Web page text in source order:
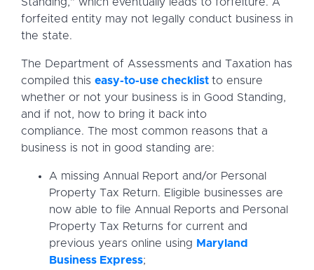
forfeited entity may not legally conduct business in
the state.
The Department of Assessments and Taxation has
compiled this easy-to-use checklist to ensure
whether or not your business is in Good Standing,
and if not, how to bring it back into
compliance. The most common reasons that a
business is not in good standing are:
A missing Annual Report and/or Personal
Property Tax Return. Eligible businesses are
now able to file Annual Reports and Personal
Property Tax Returns for current and
previous years online using Maryland
Business Express;